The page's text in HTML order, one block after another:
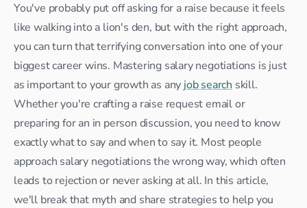
You've probably put off asking for a raise because it feels
like walking into a lion's den, but with the right approach,
you can turn that terrifying conversation into one of your
biggest career wins. Mastering salary negotiations is just
as important to your growth as any job search skill.
Whether you're crafting a raise request email or
preparing for an in person discussion, you need to know
exactly what to say and when to say it. Most people
approach salary negotiations the wrong way, which often
leads to rejection or never asking at all. In this article,
we'll break that myth and share strategies to help you